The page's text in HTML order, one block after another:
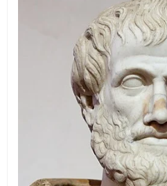
CITY CONTEXTS